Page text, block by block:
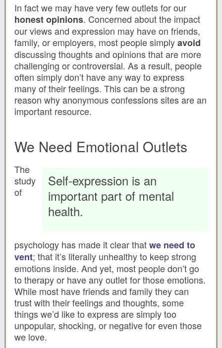
In fact we may have very few outlets for our
honest opinions. Concerned about the impact
our views and expression may have on friends,
family, or employers, most people simplyavoid
discussing thoughts and opinions that are more
challenging or controversial. As a result, people
often simply don’t have any way to express
many of their feelings. This can be a strong
reason why anonymous confessions sites are an
important resource.
We Need Emotional Outlets
Self-expression is an
important part of mental
health.
The
study
of
psychology has made it clear thatwe need to
vent; that it’s literally unhealthy to keep strong
emotions inside. And yet, most people don’t go
to therapy or have any outlet for those emotions.
While most have friends and family they can
trust with their feelings and thoughts, some
things we’d like to express are simply too
unpopular, shocking, or negative for even those
we love.